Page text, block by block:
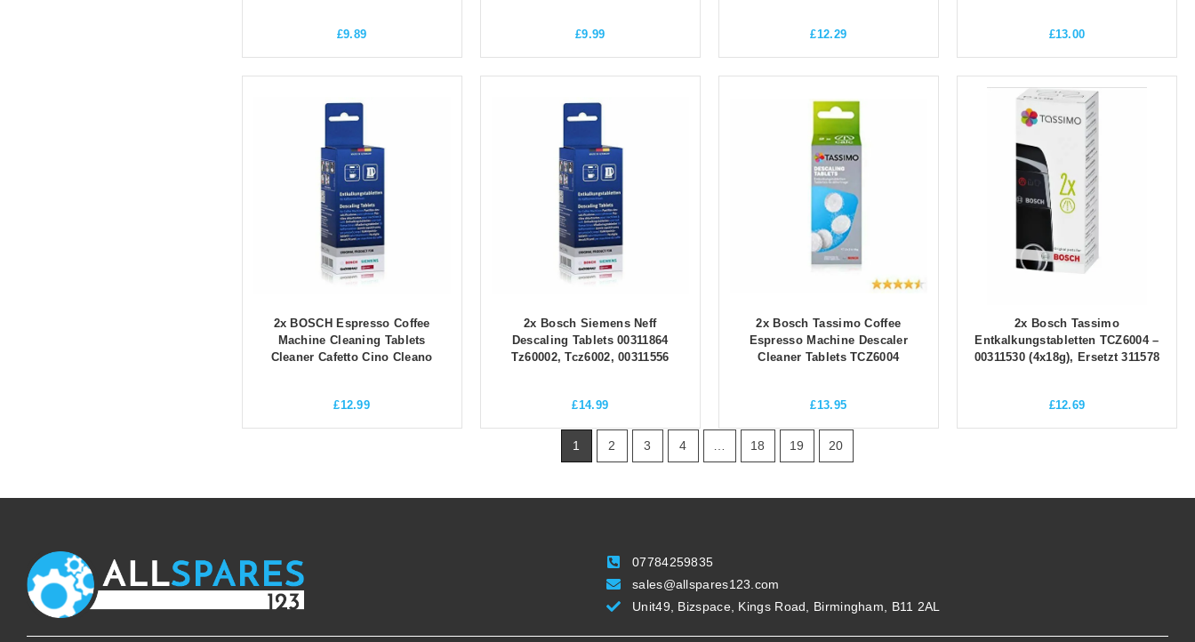
£9.89 £9.99 £12.29 £13.00
2x BOSCH Espresso Coffee
Machine Cleaning Tablets
Cleaner Cafetto Cino Cleano
£12.99
2x Bosch Siemens Neff
Descaling Tablets 00311864
Tz60002, Tcz6002, 00311556
£14.99
2x Bosch Tassimo Coffee
Espresso Machine Descaler
Cleaner Tablets TCZ6004
£13.95
2x Bosch Tassimo
Entkalkungstabletten TCZ6004 –
00311530 (4x18g), Ersetzt 311578
£12.69
1 2 3 4 … 18 19 20
07784259835
sales@allspares123.com
Unit49, Bizspace, Kings Road, Birmingham, B11 2AL